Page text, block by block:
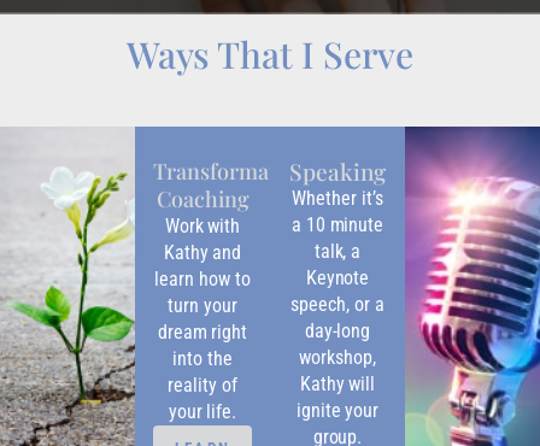
Ways That I Serve
Transformational
Coaching
Work with
Kathy and
learn how to
turn your
dream right
into the
reality of
your life.
Speaking
Whether it’s
a 10 minute
talk, a
Keynote
speech, or a
day-long
workshop,
Kathy will
ignite your
group.